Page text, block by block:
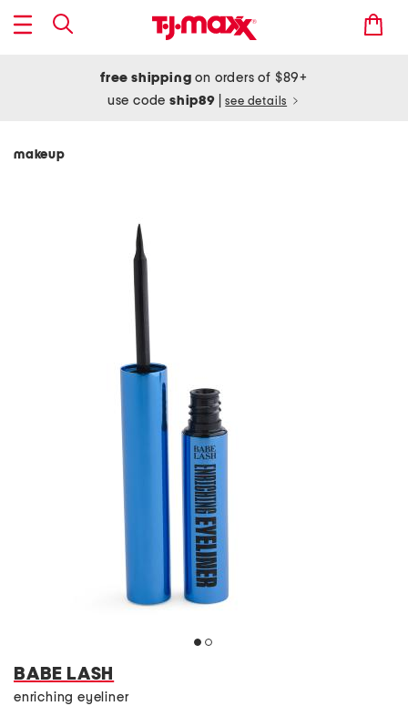
free shipping on orders of $89+
use codeship89 see details
makeup
BABE LASH
enriching eyeliner